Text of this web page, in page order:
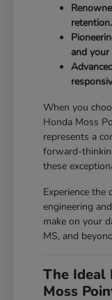
retention.
and your
When you
Honda Moss
represents a
forward-
these
Experience
engineering
make on your
MS, and
The Ideal
Moss